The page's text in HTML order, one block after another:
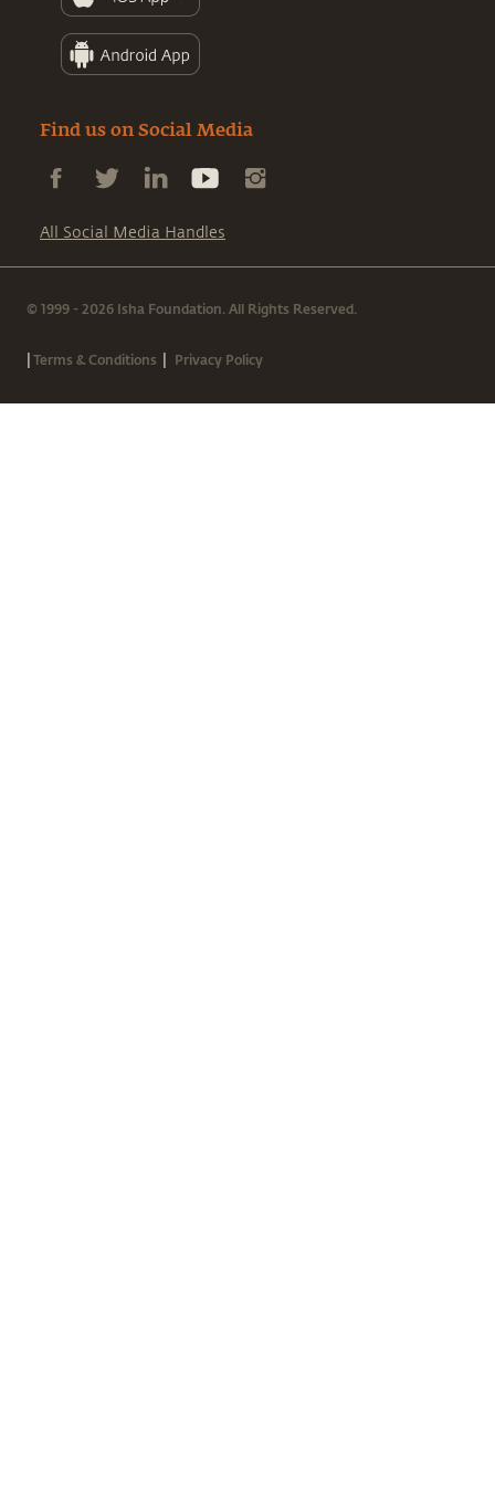
Find us on Social Media
All Social Media Handles
© 1999 - 2026 Isha Foundation. All Rights Reserved.
|Terms & Conditions | Privacy Policy